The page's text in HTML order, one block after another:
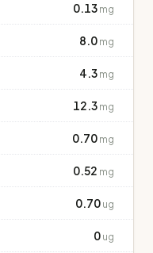
0.13 mg
8.0 mg
4.3 mg
12.3 mg
0.70 mg
0.52 mg
0.70 ug
0 ug